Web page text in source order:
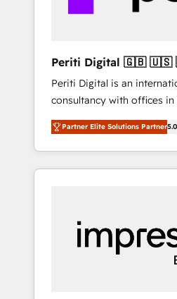
変革管理を実行します。 ▸ CMS戦略設計・構
Hubで一体提供。 ▸ 既存
支援：Salesforce・
移行、カスタム設計、履歴
計まで。 ▸ AEO対応：
のAI検索からの流入・引用
HubSpotアワード受賞・
以上の導入実績 ✓ HubSpot大
AI活用に関するご相談、現
ど、構想段階からお気軽に
actually make a difference.
Periti Digital 🇬🇧 🇺🇸 🇮🇪 🇨🇦 🇩🇪
🇳🇱 🇵🇹
Periti Digital is an
consultancy with offices in
Rotterdam, Lisbon and New York.
focused on enhancing
strategies for clients
integration of core
and results. 🎯 We present a solution-centric
approach and we're
work with some of
important customers to
Partner Elite Solutions Partner5.0